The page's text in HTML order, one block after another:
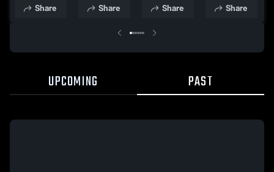
Share
2026 Share Share Share
UPCOMING PAST